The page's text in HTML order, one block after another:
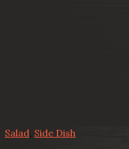
Salad, Side Dish